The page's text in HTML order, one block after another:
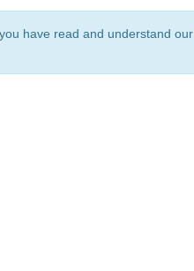
have read and understand our